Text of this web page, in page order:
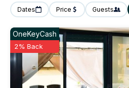
Dates Price Guests
OneKeyCash
2% Back